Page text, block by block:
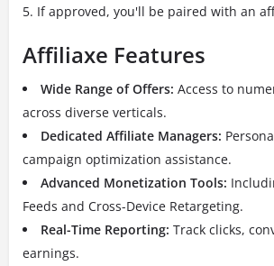
If approved, you'll be paired with an
Affiliaxe Features
Wide Range of Offers: Access to
across diverse verticals.
Dedicated Affiliate Managers:
campaign optimization assistance.
Advanced Monetization Tools:
Feeds and Cross-Device Retargeting.
Real-Time Reporting: Track clicks,
earnings.